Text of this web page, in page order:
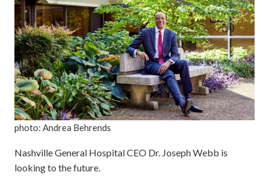
photo: Andrea Behrends
Nashville General Hospital CEO Dr. Joseph Webb is
looking to the future.